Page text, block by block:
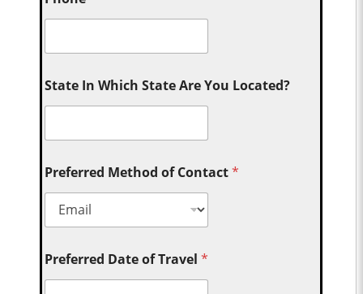
State In Which State Are You Located?
Preferred Method of Contact*
Preferred Date of Travel*